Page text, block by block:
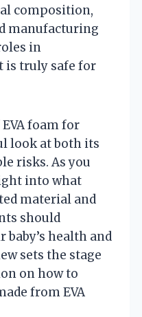
composition,
manufacturing
in
is truly safe for
foam for
look at both its
risks. As you
into what
material and
should
health and
sets the stage
on how to
from EVA